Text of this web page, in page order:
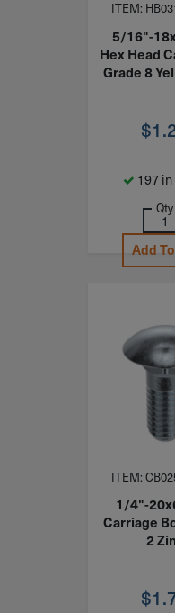
ITEM:
5/16"-
Hex Head
Grade 8
$
197
Qty
Add
ITEM:
1/4"-
Carriage
2
$